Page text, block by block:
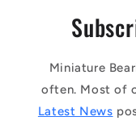
Miniature
often. Most of
Latest News